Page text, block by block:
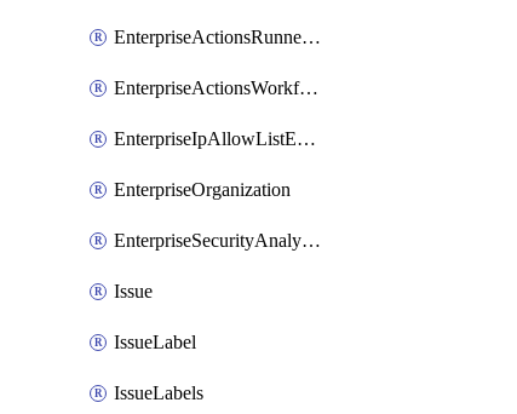
EnterpriseActionsRunnerGroup
EnterpriseActionsWorkflowPermissions
EnterpriseIpAllowListEntry
EnterpriseOrganization
EnterpriseSecurityAnalysisSettings
Issue
IssueLabel
IssueLabels